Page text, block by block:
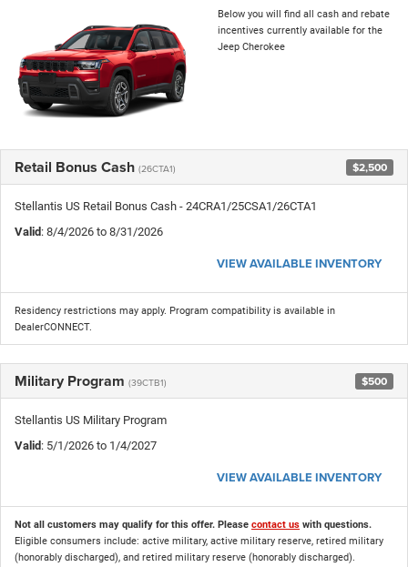
Below you will find all cash and rebate
incentives currently available for the
Jeep Cherokee
Retail Bonus Cash (26CTA1) $2,500
Stellantis US Retail Bonus Cash - 24CRA1/25CSA1/26CTA1
Valid : 8/4/2026 to 8/31/2026
VIEW AVAILABLE INVENTORY
Residency restrictions may apply. Program compatibility is available in
DealerCONNECT.
Military Program (39CTB1) $500
Stellantis US Military Program
Valid : 5/1/2026 to 1/4/2027
VIEW AVAILABLE INVENTORY
Not all customers may qualify for this offer. Please contact us with questions.
Eligible consumers include: active military, active military reserve, retired military
(honorably discharged), and retired military reserve (honorably discharged).